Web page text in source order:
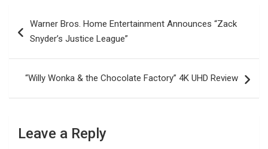
navigation
Warner Bros. Home Entertainment Announces “Zack
Snyder’s Justice League”
“Willy Wonka & the Chocolate Factory” 4K UHD Review
Leave a Reply